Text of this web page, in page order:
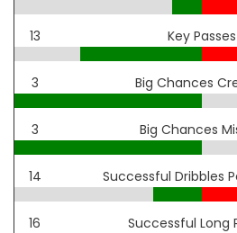
13 Key Passes
3 Big Chances
3 Big Chances
14 Successful Dribbles
16 Successful Long